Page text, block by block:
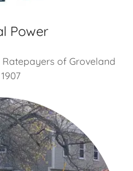
Power
of Groveland